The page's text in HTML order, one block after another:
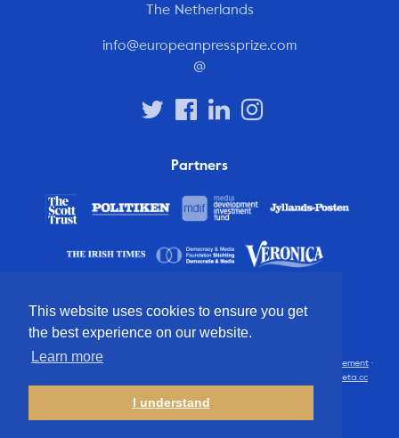
This website uses cookies to ensure you get
the best experience on our website.
Learn more
I understand
The Netherlands
info@europeanpressprize.com
@
Partners
© 2012 – 2026 European Press Prize Privacy statement ·
Cometa.cc